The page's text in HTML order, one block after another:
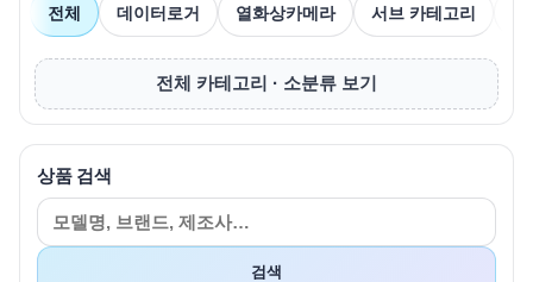
전체 데이터로거 열화상카메라 서브 카테고리
전체 카테고리 · 소분류 보기
상품 검색
검색